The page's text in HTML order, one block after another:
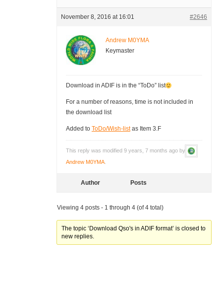
November 8, 2016 at 16:01 #2646
Andrew M0YMA
Keymaster
Download in ADIF is in the “ToDo” list
For a number of reasons, time is not included in
the download list
Added to ToDo/Wish-listas Item 3.F
This reply was modified 9 years, 7 months ago by
Andrew M0YMA.
Author Posts
Viewing 4 posts - 1 through 4 (of 4 total)
The topic ‘Download Qso's in ADIF format’ is closed to
new replies.